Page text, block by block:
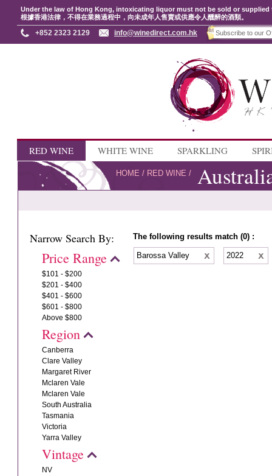
Under the law of Hong Kong, intoxicating liquor must not be sold or
根據香港法律，不得在業務過程中，向未成年人售賣或供應令人醺醉的酒類。
+852 2323 2129 info@winedirect.com.hk
RED WINE WHITE WINE SPARKLING
HOME / RED WINE /
Narrow Search By:
Price Range
$101 - $200
$201 - $400
$401 - $600
$601 - $800
Above $800
Region
Canberra
Clare Valley
Margaret River
Mclaren Vale
Mclaren Vale
South Australia
Tasmania
Victoria
Yarra Valley
Vintage
NV
The following results match (0) :
Barossa Valley 2022